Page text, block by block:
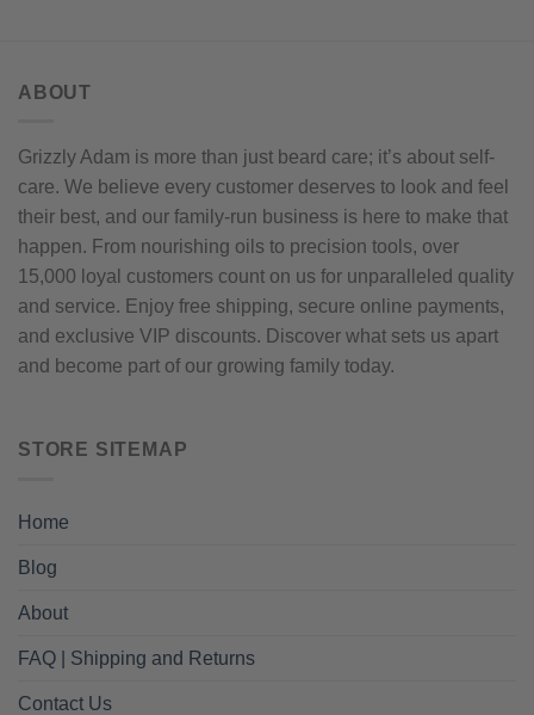
ABOUT
Grizzly Adam is more than just beard care; it’s about self-
care. We believe every customer deserves to look and feel
their best, and our family-run business is here to make that
happen. From nourishing oils to precision tools, over
15,000 loyal customers count on us for unparalleled quality
and service. Enjoy free shipping, secure online payments,
and exclusive VIP discounts. Discover what sets us apart
and become part of our growing family today.
STORE SITEMAP
Home
Blog
About
FAQ | Shipping and Returns
Contact Us